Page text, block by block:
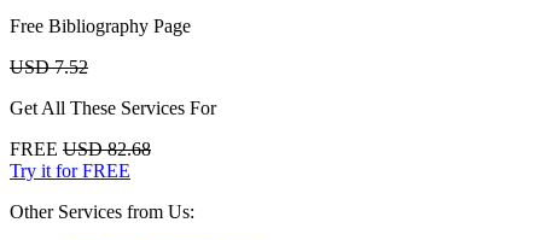
Free Bibliography Page
USD 7.52
Get All These Services For
FREE USD 82.68
Try it for FREE
Other Services from Us: